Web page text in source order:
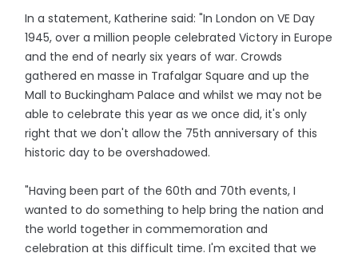
In a statement, Katherine said: "In London on VE Day
1945, over a million people celebrated Victory in Europe
and the end of nearly six years of war. Crowds
gathered en masse in Trafalgar Square and up the
Mall to Buckingham Palace and whilst we may not be
able to celebrate this year as we once did, it's only
right that we don't allow the 75th anniversary of this
historic day to be overshadowed.
"Having been part of the 60th and 70th events, I
wanted to do something to help bring the nation and
the world together in commemoration and
celebration at this difficult time. I'm excited that we